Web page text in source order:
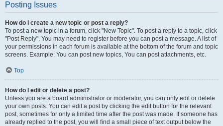
Posting Issues
How do I create a new topic or post a reply?
To post a new topic in a forum, click "New Topic". To post a reply to a topic, click
"Post Reply". You may need to register before you can post a message. A list of
your permissions in each forum is available at the bottom of the forum and topic
screens. Example: You can post new topics, You can post attachments, etc.
Top
How do I edit or delete a post?
Unless you are a board administrator or moderator, you can only edit or delete
your own posts. You can edit a post by clicking the edit button for the relevant
post, sometimes for only a limited time after the post was made. If someone has
already replied to the post, you will find a small piece of text output below the